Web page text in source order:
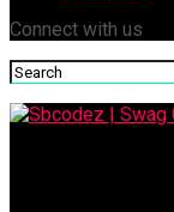
Connect with us